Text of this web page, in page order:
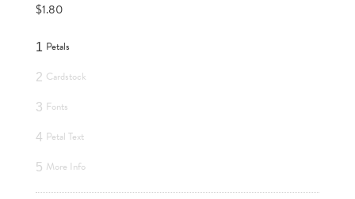
$1.80
1 Petals
2 Cardstock
3 Fonts
4 Petal Text
5 More Info